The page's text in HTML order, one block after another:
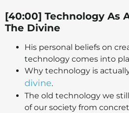
[40:00] Technology As
The Divine
His personal beliefs on
technology comes into
Why technology is
divine.
The old technology we
of our society from